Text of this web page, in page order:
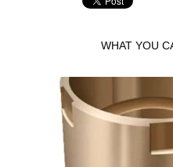
WHAT YOU